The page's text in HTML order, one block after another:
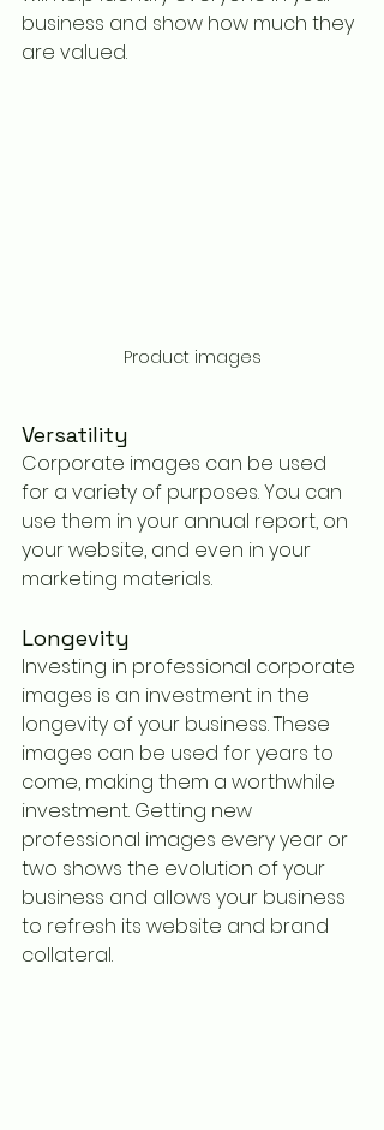
business and show how much they
are valued.
Product images
Versatility
Corporate images can be used
for a variety of purposes. You can
use them in your annual report, on
your website, and even in your
marketing materials.
Longevity
Investing in professional corporate
images is an investment in the
longevity of your business. These
images can be used for years to
come, making them a worthwhile
investment. Getting new
professional images every year or
two shows the evolution of your
business and allows your business
to refresh its website and brand
collateral.